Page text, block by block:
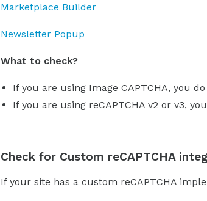
Marketplace Builder
Newsletter Popup
What to check?
If you are using Image CAPTCHA, you
If you are using reCAPTCHA v2 or v3,
Check for Custom reCAPTCHA
If your site has a custom reCAPTCHA